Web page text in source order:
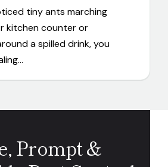
tiny ants marching
kitchen counter or
a spilled drink, you
Prompt &